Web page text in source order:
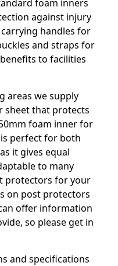
foam inners
against injury
handles for
and straps for
to facilities
areas we supply
sheet that protects
foam inner for
perfect for both
it gives equal
to many
protectors for your
on post protectors
offer information
so please get in
and specifications